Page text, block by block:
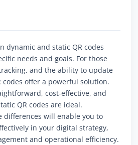
dynamic and static QR codes
needs and goals. For those
and the ability to update
codes offer a powerful solution.
cost-effective, and
QR codes are ideal.
differences will enable you to
in your digital strategy,
and operational efficiency.